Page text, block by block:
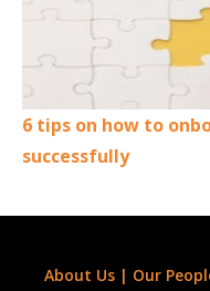
6 tips on how to
successfully
About Us | Our